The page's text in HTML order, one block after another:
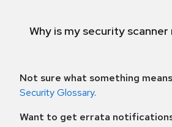
Why is my security
Not sure what something
Security Glossary.
Want to get errata